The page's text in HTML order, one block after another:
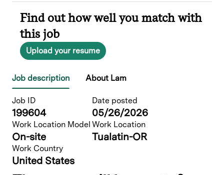
Find out how well you match with
this job
Upload your resume
Job description About Lam
Job ID
199604
Date posted
05/26/2026
Work Location Model
On-site
Work Location
Tualatin-OR
Work Country
United States